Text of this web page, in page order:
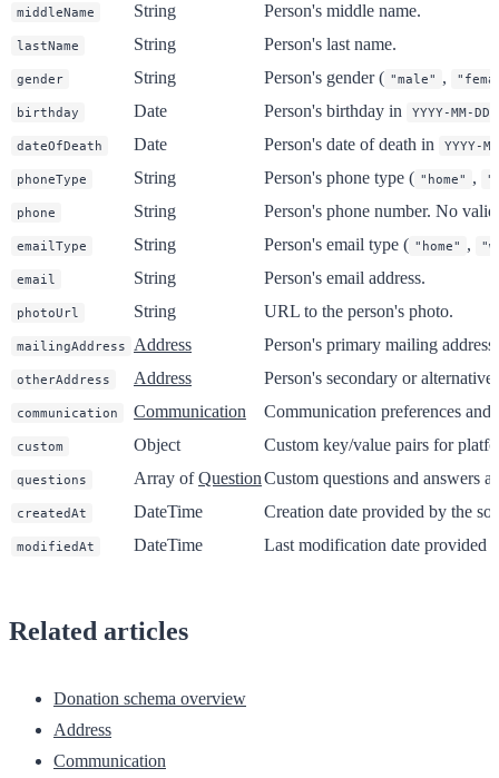
middleName String Person's middle name.
lastName String Person's last name.
gender String Person's gender ( "male" ,
birthday Date Person's birthday in YYYY-MM-DD
dateOfDeath Date Person's date of death in YYYY-
phoneType String Person's phone type ( "home" ,
phone String Person's phone number. No
emailType String Person's email type ( "home" ,
email String Person's email address.
photoUrl String URL to the person's photo.
mailingAddress Address Person's primary mailing address.
otherAddress Address Person's secondary or alternative
communication Communication Communication preferences and
custom Object Custom key/value pairs for
questions Array ofQuestionCustom questions and answers
createdAt DateTime Creation date provided by the
modifiedAt DateTime Last modification date provided
Related articles
Donation schema overview
Address
Communication